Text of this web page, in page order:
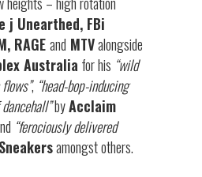
j Unearthed, FBi
RAGEand MTValongside
Australia for his “wild
, “head-bop-inducing
byAcclaim
“ferociously delivered
Sneakersamongst others.